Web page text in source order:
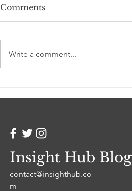
Comments
Write a comment...
Insight Hub Blog
contact@insighthub.co
m